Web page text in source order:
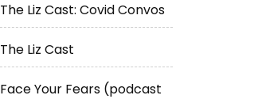
The Liz Cast: Covid Convos
The Liz Cast
Face Your Fears (podcast